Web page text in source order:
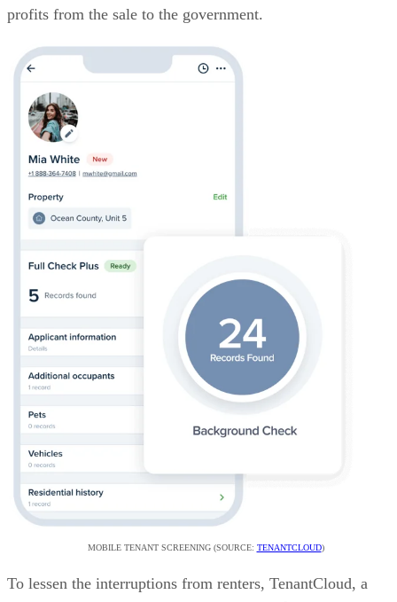
profits from the sale to the government.
MOBILE TENANT SCREENING (SOURCE: TENANTCLOUD)
To lessen the interruptions from renters, TenantCloud, a